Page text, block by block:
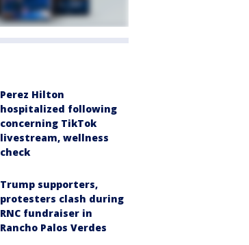
Perez Hilton
hospitalized following
concerning TikTok
livestream, wellness
check
Trump supporters,
protesters clash during
RNC fundraiser in
Rancho Palos Verdes